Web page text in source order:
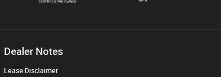
Dealer Notes
Lease Disclaimer